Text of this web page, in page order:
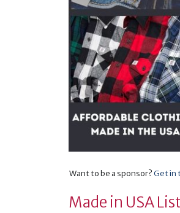
Want to be a sponsor?Get in
Made in USA